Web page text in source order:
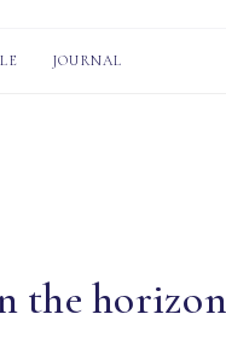
JOURNAL
the horizon